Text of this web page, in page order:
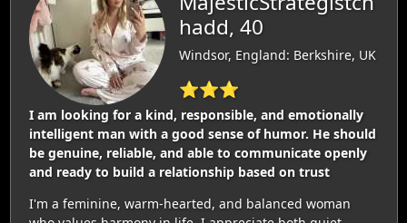
hadd, 40
Windsor, England: Berkshire, UK
⭐⭐⭐
I am looking for a kind, responsible, and emotionally
intelligent man with a good sense of humor. He should
be genuine, reliable, and able to communicate openly
and ready to build a relationship based on trust
I'm a feminine, warm-hearted, and balanced woman